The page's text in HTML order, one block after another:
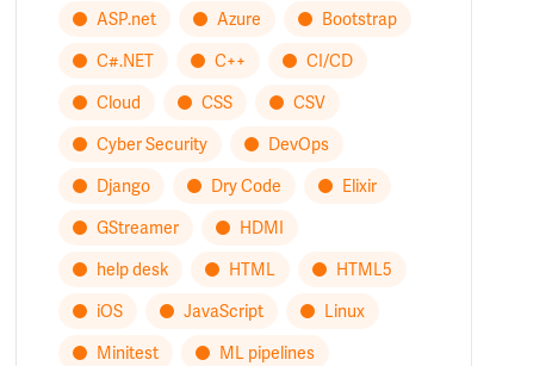
ASP.net
Azure
Bootstrap
C#.NET
C++
CI/CD
Cloud
CSS
CSV
Cyber Security
DevOps
Django
Dry Code
Elixir
GStreamer
HDMI
help desk
HTML
HTML5
iOS
JavaScript
Linux
Minitest
ML pipelines